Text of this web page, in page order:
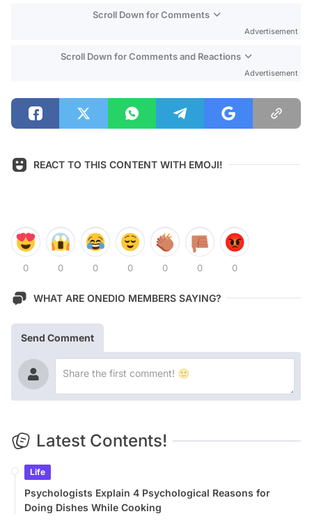
Scroll Down for Comments
Advertisement
Scroll Down for Comments and Reactions
Advertisement
REACT TO THIS CONTENT WITH EMOJI!
0 0 0 0 0 0 0
WHAT ARE ONEDIO MEMBERS SAYING?
Send Comment
Latest Contents!
Life
Psychologists Explain 4 Psychological Reasons for
Doing Dishes While Cooking